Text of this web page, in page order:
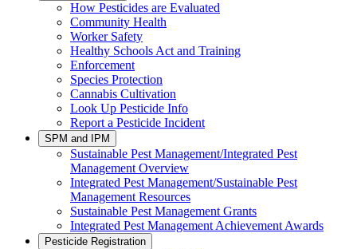
How Pesticides are Evaluated
Community Health
Worker Safety
Healthy Schools Act and Training
Enforcement
Species Protection
Cannabis Cultivation
Look Up Pesticide Info
Report a Pesticide Incident
SPM and IPM
Sustainable Pest Management/Integrated Pest
Management Overview
Integrated Pest Management/Sustainable Pest
Management Resources
Sustainable Pest Management Grants
Integrated Pest Management Achievement Awards
Pesticide Registration